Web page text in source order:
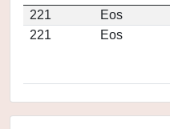
221 Eos
221
Eos